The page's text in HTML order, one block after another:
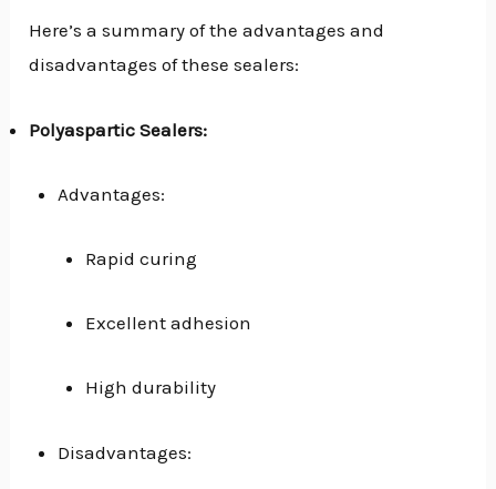
Here’s a summary of the advantages and
disadvantages of these sealers:
Polyaspartic Sealers:
Advantages:
Rapid curing
Excellent adhesion
High durability
Disadvantages: